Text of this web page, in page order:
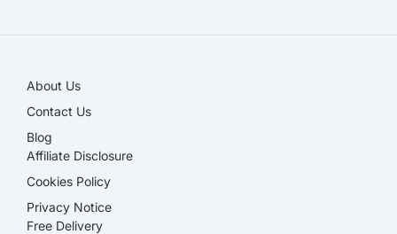
About Us
Contact Us
Blog
Affiliate Disclosure​
Cookies Policy
Privacy Notice
Free Delivery